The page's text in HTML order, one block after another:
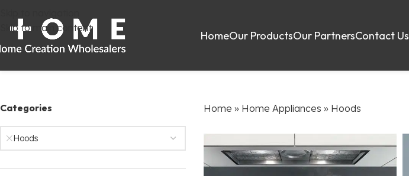
Skip to main content
HomeOur ProductsOur PartnersContact Us
Categories
Hoods
Home » Home Appliances » Hoods